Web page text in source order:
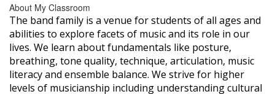
About My Classroom
The band family is a venue for students of all ages and
abilities to explore facets of music and its role in our
lives. We learn about fundamentals like posture,
breathing, tone quality, technique, articulation, music
literacy and ensemble balance. We strive for higher
levels of musicianship including understanding cultural